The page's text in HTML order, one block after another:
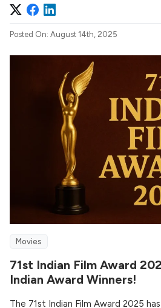
Posted On: August 14th, 2025
Movies
71st Indian Film Award
Indian Award Winners!
The 71st Indian Film Award 2025